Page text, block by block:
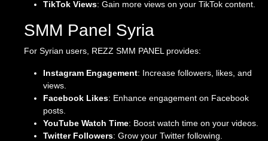
TikTok Views: Gain more views on your TikTok content.
SMM Panel Syria
For Syrian users, REZZ SMM PANEL provides:
Instagram Engagement: Increase followers, likes, and
views.
Facebook Likes: Enhance engagement on Facebook
posts.
YouTube Watch Time: Boost watch time on your videos.
Twitter Followers: Grow your Twitter following.